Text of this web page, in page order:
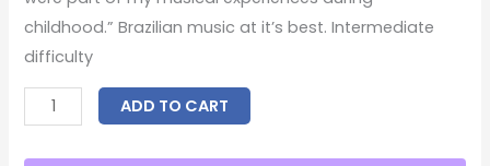
childhood.” Brazilian music at it’s best. Intermediate
difficulty
ADD TO CART